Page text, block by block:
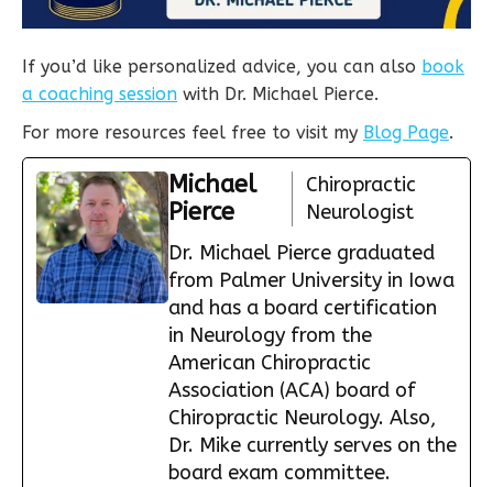
If you’d like personalized advice, you can also book
a coaching session with Dr. Michael Pierce.
For more resources feel free to visit my Blog Page.
Michael
Pierce
Chiropractic
Neurologist
Dr. Michael Pierce graduated
from Palmer University in Iowa
and has a board certification
in Neurology from the
American Chiropractic
Association (ACA) board of
Chiropractic Neurology. Also,
Dr. Mike currently serves on the
board exam committee.